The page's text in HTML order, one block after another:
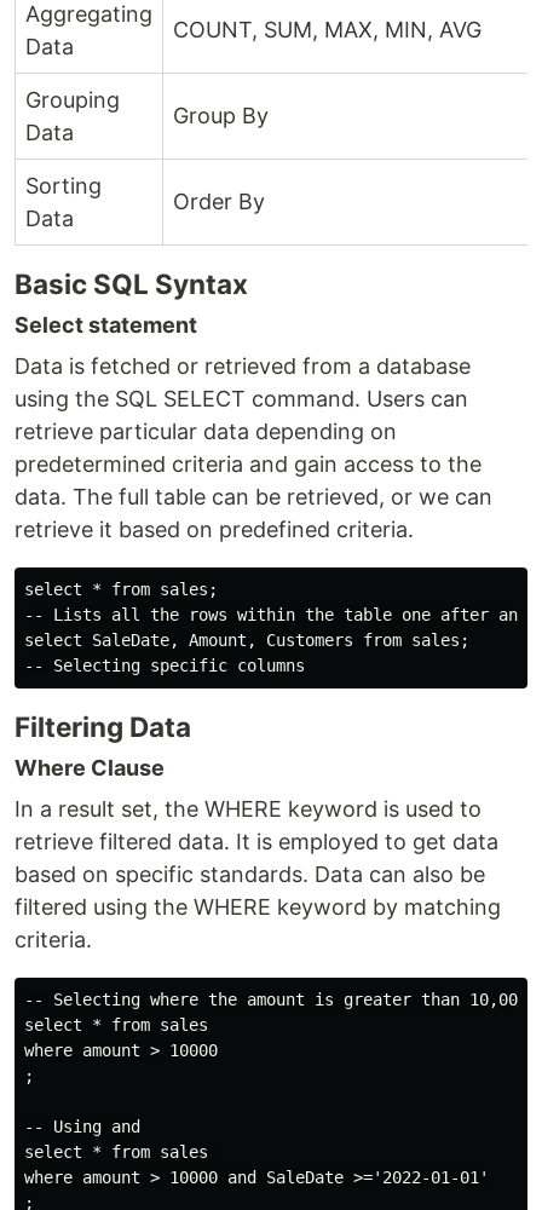
Aggregating
Data
COUNT, SUM, MAX, MIN, AVG
Grouping
Data
Group By
Sorting
Data
Order By
Basic SQL Syntax
Select statement
Data is fetched or retrieved from a database
using the SQL SELECT command. Users can
retrieve particular data depending on
predetermined criteria and gain access to the
data. The full table can be retrieved, or we can
retrieve it based on predefined criteria.
select * from sales;
-- Lists all the rows within the table one after
select SaleDate, Amount, Customers from sales;
Filtering Data
Where Clause
In a result set, the WHERE keyword is used to
retrieve filtered data. It is employed to get data
based on specific standards. Data can also be
filtered using the WHERE keyword by matching
criteria.
-- Selecting where the amount is greater than 10,000
select * from sales
where amount > 10000
;
-- Using and
select * from sales
where amount > 10000 and SaleDate >='2022-01-01'